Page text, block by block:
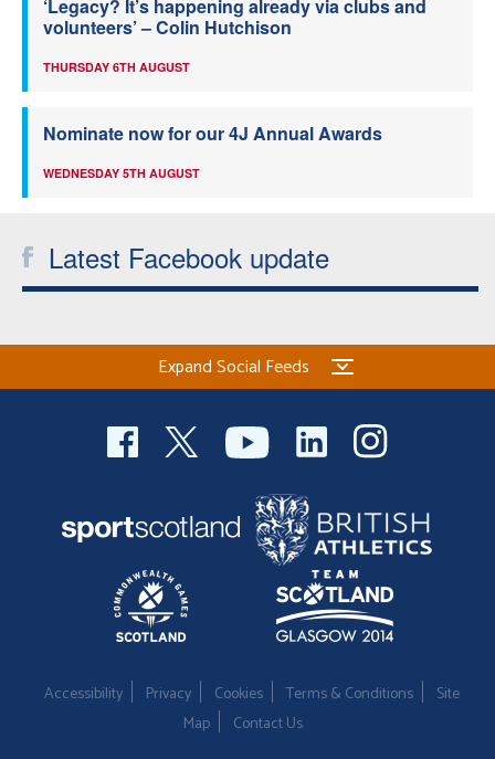
‘Legacy? It’s happening already via clubs and
volunteers’ – Colin Hutchison
THURSDAY 6TH AUGUST
Nominate now for our 4J Annual Awards
WEDNESDAY 5TH AUGUST
Latest Facebook update
Expand Social Feeds
Accessibility Privacy Cookies Terms & Conditions
Site
Map
Contact Us